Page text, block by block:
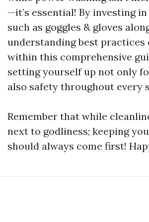
—it’s essential! By investing
such as goggles & gloves
understanding best practices
within this comprehensive
setting yourself up not only
also safety throughout every
Remember that while
next to godliness; keeping
should always come first!